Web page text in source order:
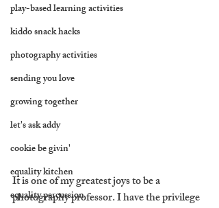
play-based learning activities
kiddo snack hacks
photography activities
sending you love
growing together
let's ask addy
cookie be givin'
equality kitchen
equality percussion
It is one of my greatest joys to be a
photography professor. I have the privilege